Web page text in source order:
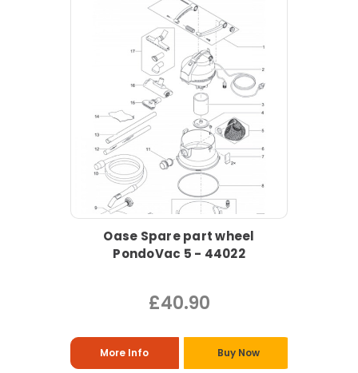
Oase Spare part wheel
PondoVac 5 - 44022
£40.90
More Info Buy Now